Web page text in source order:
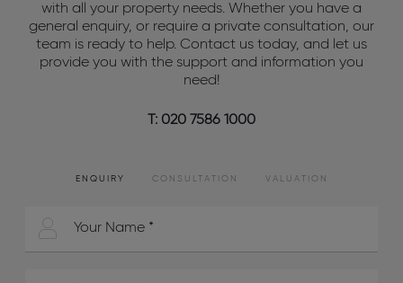
with all your property needs. Whether you have a
general enquiry, or require a private consultation, our
team is ready to help. Contact us today, and let us
provide you with the support and information you
need!
T: 020 7586 1000
ENQUIRY CONSULTATION VALUATION